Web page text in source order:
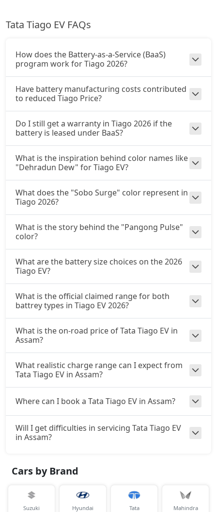
Tata Tiago EV FAQs
How does the Battery-as-a-Service (BaaS)
program work for Tiago 2026?
Have battery manufacturing costs contributed
to reduced Tiago Price?
Do I still get a warranty in Tiago 2026 if the
battery is leased under BaaS?
What is the inspiration behind color names like
"Dehradun Dew" for Tiago EV?
What does the "Sobo Surge" color represent in
Tiago 2026?
What is the story behind the "Pangong Pulse"
color?
What are the battery size choices on the 2026
Tiago EV?
What is the official claimed range for both
battrey types in Tiago EV 2026?
What is the on-road price of Tata Tiago EV in
Assam?
What realistic charge range can I expect from
Tata Tiago EV in Assam?
Where can I book a Tata Tiago EV in Assam?
Will I get difficulties in servicing Tata Tiago EV
in Assam?
Cars by Brand
Suzuki Hyundai Tata Mahindra